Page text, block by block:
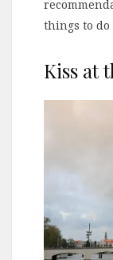
things to do
Kiss at